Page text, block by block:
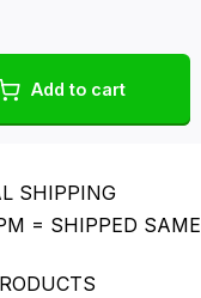
Add to cart
SHIPPING
= SHIPPED SAME